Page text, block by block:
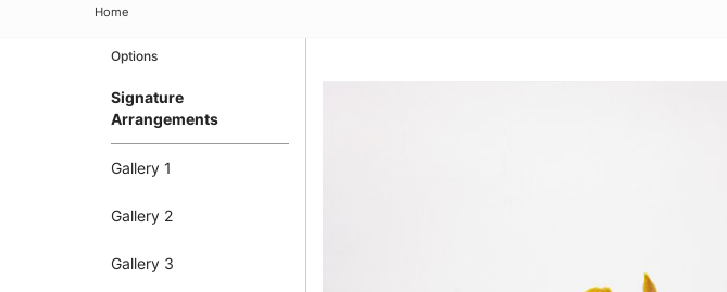
Home
Options
Signature
Arrangements
Gallery 1
Gallery 2
Gallery 3